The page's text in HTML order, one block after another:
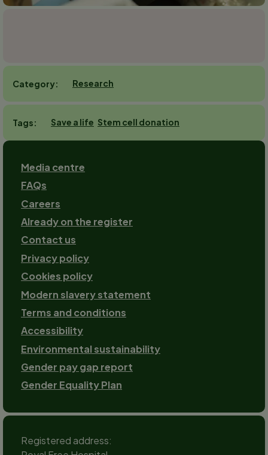
Category Research
Tags Save a life Stem cell donation
Footer
Media centre
FAQs
Careers
Already on the register
Contact us
Footer-
2
Privacy policy
Cookies policy
Modern slavery statement
Terms and conditions
Accessibility
Environmental sustainability
Gender pay gap report
Gender Equality Plan
Registered address: